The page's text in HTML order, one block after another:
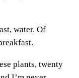
water. Of
plants, twenty